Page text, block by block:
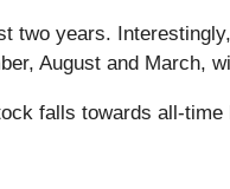
two years.
August and March,
falls towards all-